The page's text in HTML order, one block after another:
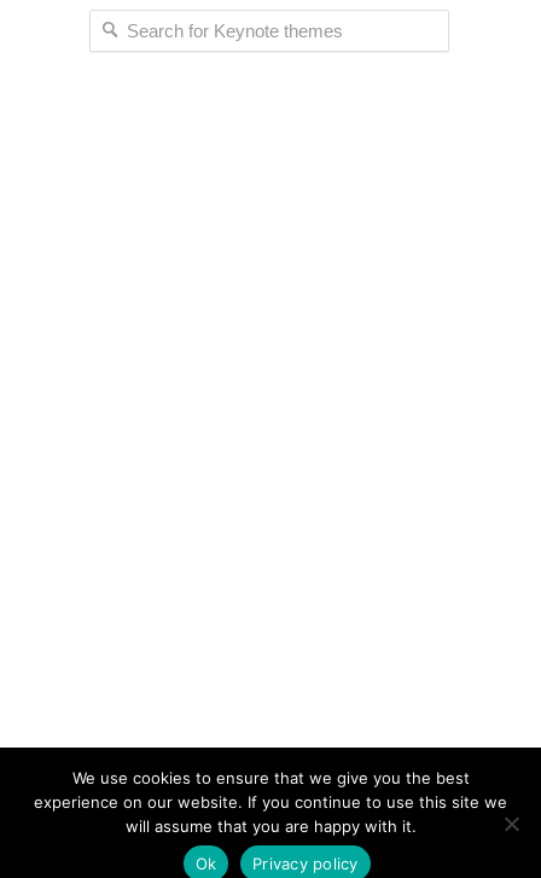
KeynoteTemplate.com |Privacy Policy
We use cookies to ensure that we give you the best
experience on our website. If you continue to use this site we
will assume that you are happy with it.
Ok
Privacy policy